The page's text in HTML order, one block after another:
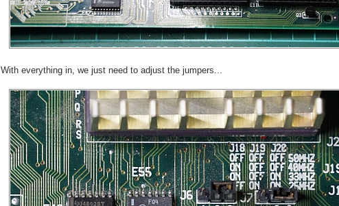
With everything in, we just need to adjust the jumpers...